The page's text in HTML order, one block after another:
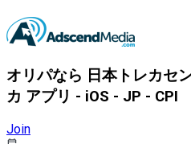
オリパなら 日本トレカセ
カ アプリ - iOS - JP - CPI
Join